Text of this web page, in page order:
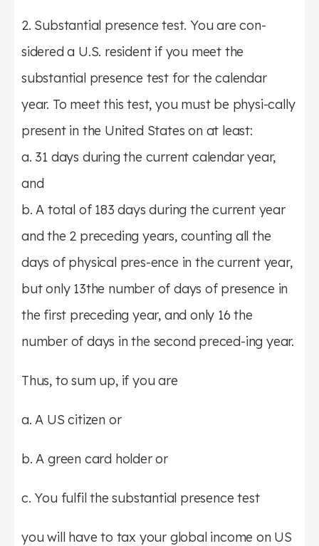
2. Substantial presence test. You are con-
sidered a U.S. resident if you meet the
substantial presence test for the calendar
year. To meet this test, you must be physi-cally
present in the United States on at least:
a. 31 days during the current calendar year,
and
b. A total of 183 days during the current year
and the 2 preceding years, counting all the
days of physical pres-ence in the current year,
but only 13the number of days of presence in
the first preceding year, and only 16 the
number of days in the second preced-ing year.
Thus, to sum up, if you are
a. A US citizen or
b. A green card holder or
c. You fulfil the substantial presence test
you will have to tax your global income on US